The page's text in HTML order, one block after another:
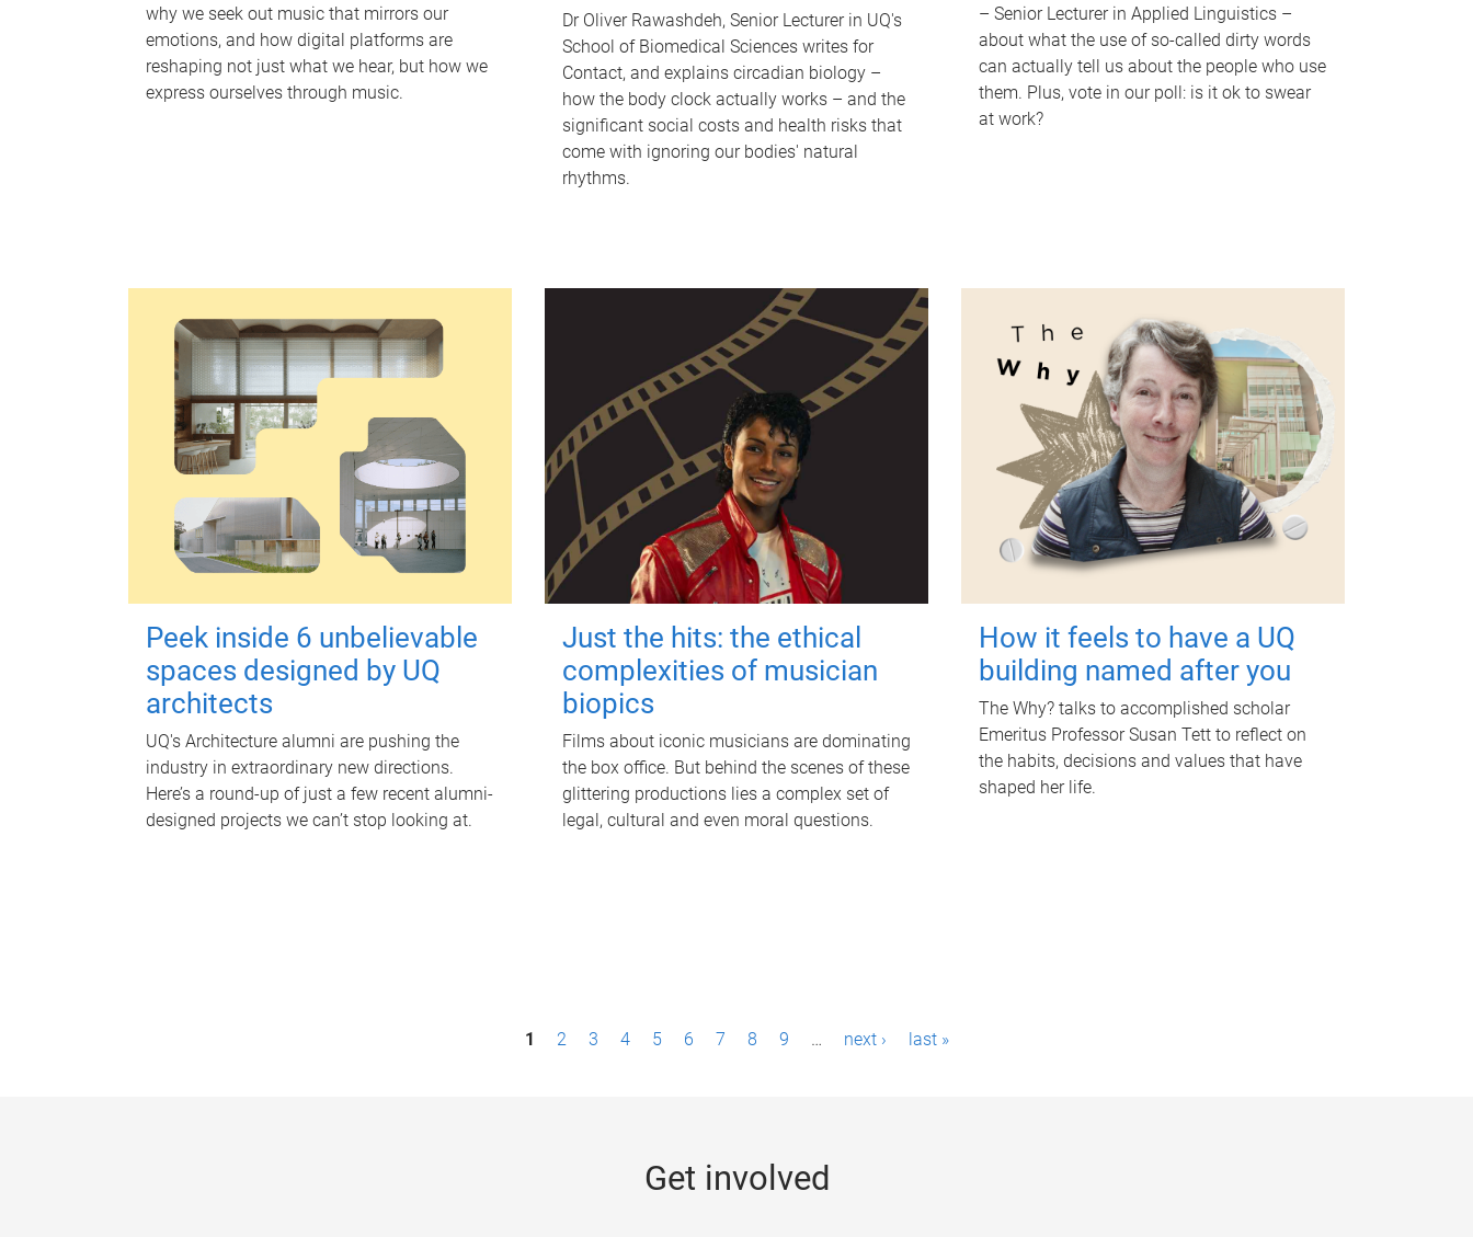
why we seek out music that mirrors our
emotions, and how digital platforms are
reshaping not just what we hear, but how we
express ourselves through music.
Dr Oliver Rawashdeh, Senior Lecturer in UQ's
School of Biomedical Sciences writes for
Contact, and explains circadian biology –
how the body clock actually works – and the
significant social costs and health risks that
come with ignoring our bodies' natural
rhythms.
– Senior Lecturer in Applied Linguistics –
about what the use of so-called dirty words
can actually tell us about the people who use
them. Plus, vote in our poll: is it ok to swear
at work?
Peek inside 6 unbelievable
spaces designed by UQ
architects
UQ's Architecture alumni are pushing the
industry in extraordinary new directions.
Here’s a round-up of just a few recent alumni-
designed projects we can’t stop looking at.
Just the hits: the ethical
complexities of musician
biopics
Films about iconic musicians are dominating
the box office. But behind the scenes of these
glittering productions lies a complex set of
legal, cultural and even moral questions.
How it feels to have a UQ
building named after you
The Why? talks to accomplished scholar
Emeritus Professor Susan Tett to reflect on
the habits, decisions and values that have
shaped her life.
1 2 3 4 5 6 7 8 9 … next › last »
Get involved